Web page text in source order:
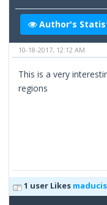
Author's
10-18-2017, 12:12 AM
This is a very
regions
1 user Likes